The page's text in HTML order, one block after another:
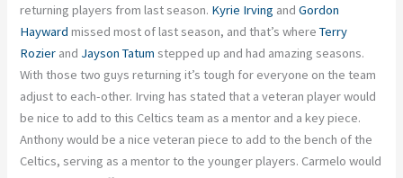
returning players from last season. Kyrie Irving andGordon
Hayward missed most of last season, and that’s whereTerry
Rozier and Jayson Tatum stepped up and had amazing seasons.
With those two guys returning it’s tough for everyone on the team
adjust to each-other. Irving has stated that a veteran player would
be nice to add to this Celtics team as a mentor and a key piece.
Anthony would be a nice veteran piece to add to the bench of the
Celtics, serving as a mentor to the younger players. Carmelo would